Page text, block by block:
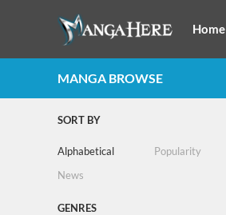
Home
MANGA BROWSE
SORT BY
Alphabetical Popularity
News
GENRES